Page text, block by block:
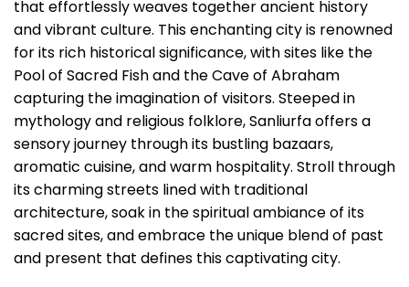
that effortlessly weaves together ancient history
and vibrant culture. This enchanting city is renowned
for its rich historical significance, with sites like the
Pool of Sacred Fish and the Cave of Abraham
capturing the imagination of visitors. Steeped in
mythology and religious folklore, Sanliurfa offers a
sensory journey through its bustling bazaars,
aromatic cuisine, and warm hospitality. Stroll through
its charming streets lined with traditional
architecture, soak in the spiritual ambiance of its
sacred sites, and embrace the unique blend of past
and present that defines this captivating city.